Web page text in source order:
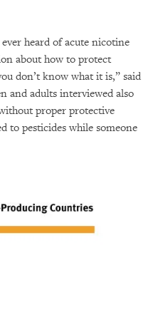
heard of acute nicotine
about how to protect
don’t know what it is,” said
and adults interviewed also
proper protective
to pesticides while someone